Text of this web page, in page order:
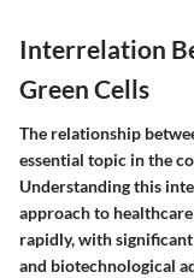
Interrelation
Green Cells
The relationship
essential topic in the
Understanding this
approach to
rapidly, with
and biotechnological